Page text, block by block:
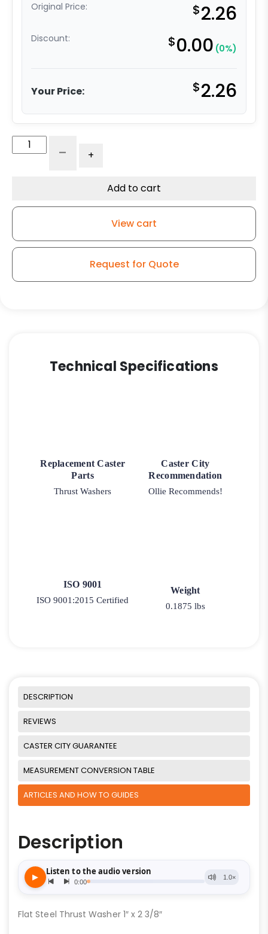
Original Price: $2.26
Discount: $0.00 (0%)
Your Price: $2.26
Steel
3/8"
- +
Add to cart
View cart
Request for Quote
Technical Specifications
Replacement Caster
Parts
Thrust Washers
Caster City
Recommendation
Ollie Recommends!
ISO 9001
ISO 9001:2015 Certified
Weight
0.1875 lbs
DESCRIPTION
REVIEWS
CASTER CITY GUARANTEE
MEASUREMENT CONVERSION TABLE
ARTICLES AND HOW TO GUIDES
Description
Flat Steel Thrust Washer 1″ x 2 3/8″